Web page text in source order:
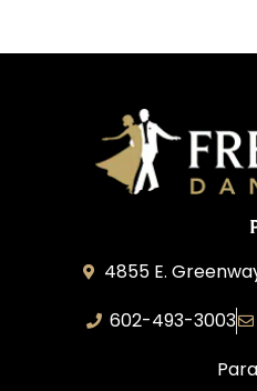
4855 E.
602-493-3003